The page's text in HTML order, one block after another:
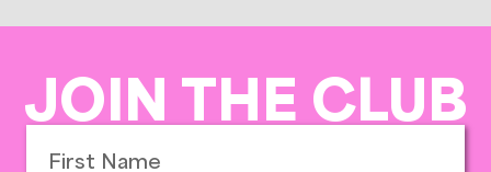
JOIN THE CLUB